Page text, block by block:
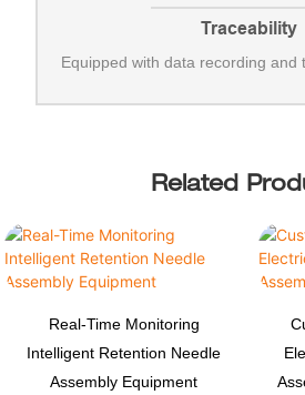
Traceability
Equipped with data recording and
Related
Real-Time Monitoring
Intelligent Retention Needle
Assembly Equipment